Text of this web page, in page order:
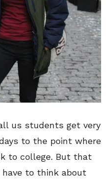
us students get very
to the point where
to college. But that
to think about